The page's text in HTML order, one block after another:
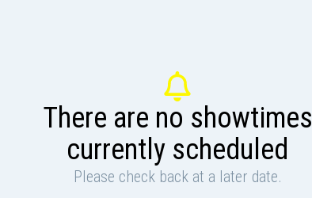
There are no showtimes
currently scheduled
Please check back at a later date.